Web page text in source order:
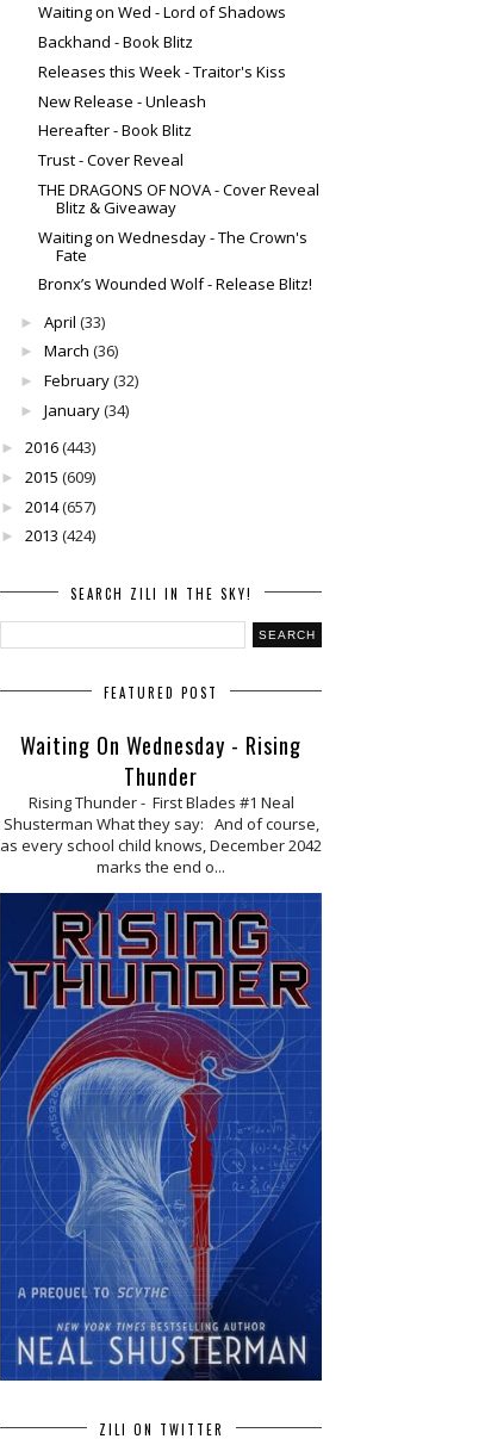
Waiting on Wed - Lord of Shadows
Backhand - Book Blitz
Releases this Week - Traitor's Kiss
New Release - Unleash
Hereafter - Book Blitz
Trust - Cover Reveal
THE DRAGONS OF NOVA - Cover Reveal
Blitz & Giveaway
Waiting on Wednesday - The Crown's
Fate
Bronx’s Wounded Wolf - Release Blitz!
► April (33)
► March (36)
► February(32)
► January(34)
► 2016(443)
► 2015 (609)
► 2014(657)
► 2013 (424)
SEARCH ZILI IN THE SKY!
FEATURED POST
Waiting On Wednesday - Rising
Thunder
Rising Thunder - First Blades #1 Neal
Shusterman What they say: And of course,
as every school child knows, December 2042
marks the end o...
ZILI ON TWITTER